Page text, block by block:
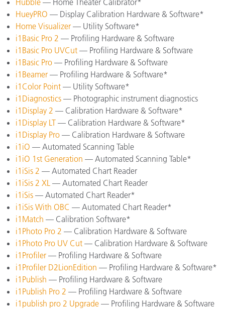
Hubble — Home Theater Calibrator*
HueyPRO — Display Calibration Hardware & Software*
Home Visualizer — Utility Software*
i1Basic Pro 2 — Profiling Hardware & Software
i1Basic Pro UVCut — Profiling Hardware & Software
i1Basic Pro — Profiling Hardware & Software
i1Beamer — Profiling Hardware & Software*
i1Color Point — Utility Software*
i1Diagnostics — Photographic instrument diagnostics
i1Display 2 — Calibration Hardware & Software*
i1Display LT — Calibration Hardware & Software*
i1Display Pro — Calibration Hardware & Software
i1iO — Automated Scanning Table
i1iO 1st Generation — Automated Scanning Table*
i1iSis 2 — Automated Chart Reader
i1iSis 2 XL — Automated Chart Reader
i1iSis — Automated Chart Reader*
i1iSis With OBC — Automated Chart Reader*
i1Match — Calibration Software*
i1Photo Pro 2 — Calibration Hardware & Software
i1Photo Pro UV Cut — Calibration Hardware & Software
i1Profiler — Profiling Hardware & Software
i1Profiler D2LionEdition — Profiling Hardware & Software*
i1Publish — Profiling Hardware & Software
i1Publish Pro 2 — Profiling Hardware & Software
i1publish pro 2 Upgrade — Profiling Hardware & Software